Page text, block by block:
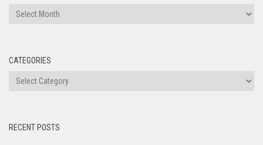
Archives
CATEGORIES
Categories
RECENT POSTS